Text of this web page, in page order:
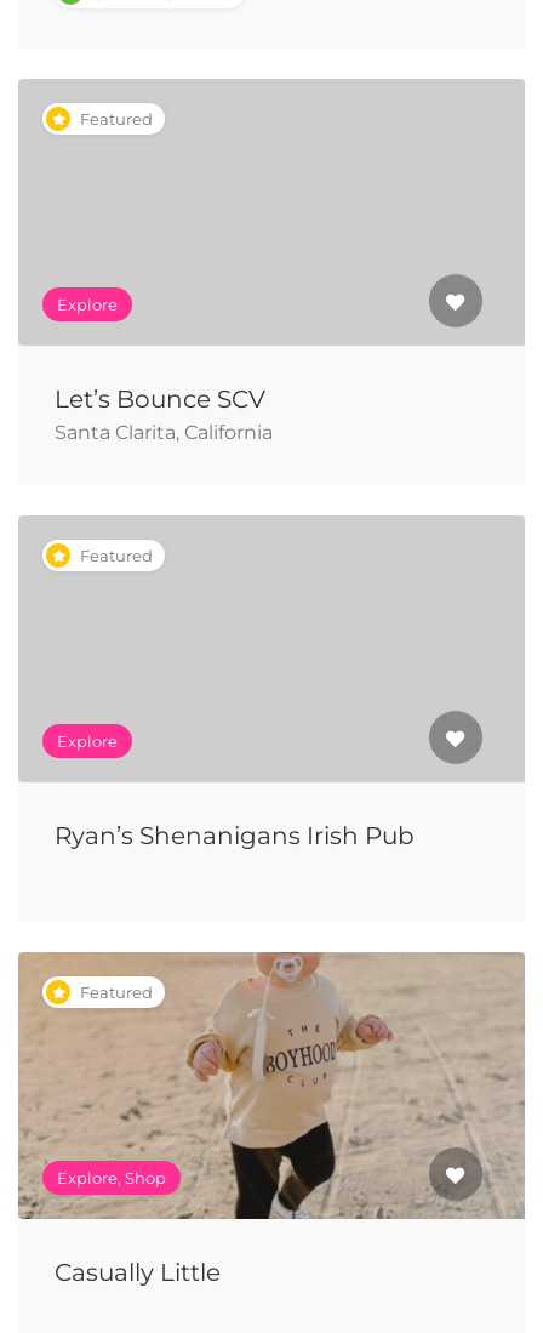
Featured
Explore
Let’s Bounce SCV
Santa Clarita, California
Featured
Explore
Ryan’s Shenanigans Irish Pub
Featured
Explore, Shop
Casually Little